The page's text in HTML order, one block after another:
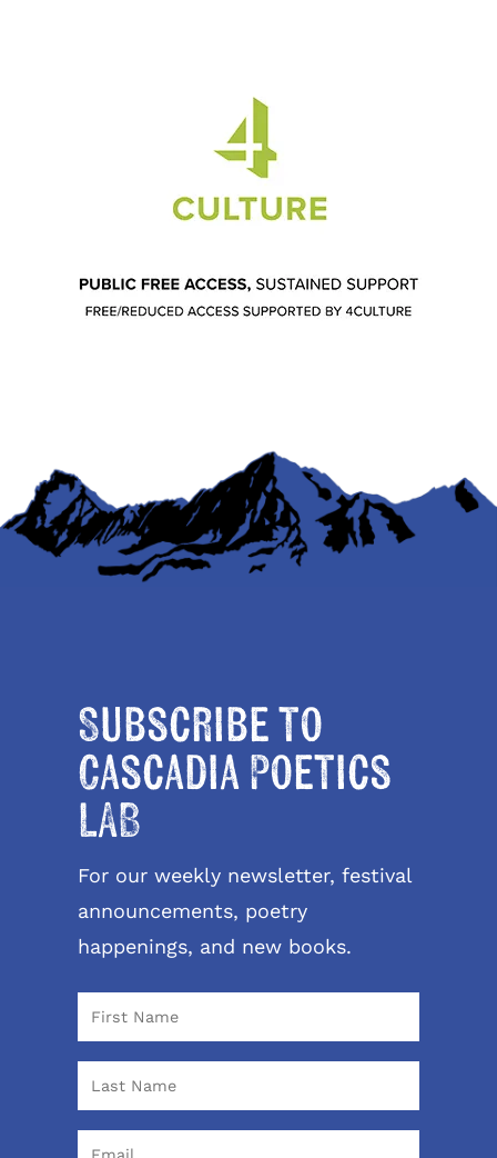
Subscribe to
Cascadia Poetics
LAB
For our weekly newsletter, festival
announcements, poetry
happenings, and new books.